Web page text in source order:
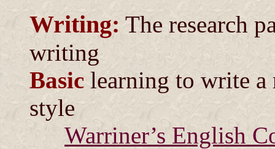
Writing: The research
writing
Basic learning to write a
style
Warriner’s English